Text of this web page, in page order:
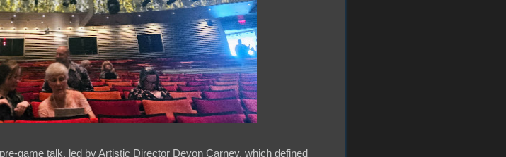
game talk, led by Artistic Director Devon Carney, which defined